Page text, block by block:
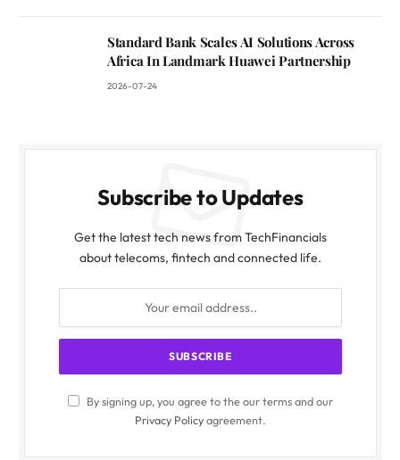
Standard Bank Scales AI Solutions Across
Africa In Landmark Huawei Partnership
2026-07-24
Subscribe to Updates
Get the latest tech news from TechFinancials
about telecoms, fintech and connected life.
By signing up, you agree to the our terms and our
Privacy Policyagreement.